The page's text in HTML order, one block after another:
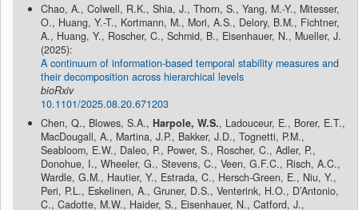
Chao, A., Colwell, R.K., Shia, J., Thorn, S., Yang, M.-Y., Mitesser,
O., Huang, Y.-T., Kortmann, M., Mori, A.S., Delory, B.M., Fichtner,
A., Huang, Y., Roscher, C., Schmid, B., Eisenhauer, N., Mueller, J.
(2025):
A continuum of information-based temporal stability measures and
their decomposition across hierarchical levels
bioRxiv
10.1101/2025.08.20.671203
Chen, Q., Blowes, S.A., Harpole, W.S., Ladouceur, E., Borer, E.T.,
MacDougall, A., Martina, J.P., Bakker, J.D., Tognetti, P.M.,
Seabloom, E.W., Daleo, P., Power, S., Roscher, C., Adler, P.,
Donohue, I., Wheeler, G., Stevens, C., Veen, G.F.C., Risch, A.C.,
Wardle, G.M., Hautier, Y., Estrada, C., Hersch-Green, E., Niu, Y.,
Peri, P.L., Eskelinen, A., Gruner, D.S., Venterink, H.O., D’Antonio,
C., Cadotte, M.W., Haider, S., Eisenhauer, N., Catford, J.,